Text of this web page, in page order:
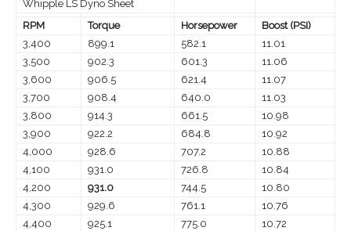
Whipple LS Dyno Sheet
RPM
Torque Horsepower
Boost (PSI)
3,400
899.1 582.1
11.01
3,500
902.3 601.3
11.06
3,600
906.5 621.4
11.07
3,700
908.4 640.0
11.03
3,800
914.3 661.5
10.98
3,900
922.2 684.8
10.92
4,000
928.6 707.2
10.88
4,100
931.0 726.8
10.84
4,200
931.0 744.5
10.80
4,300
929.6 761.1
10.76
4,400
925.1 775.0
10.72